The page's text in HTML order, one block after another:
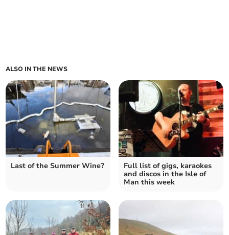
ALSO IN THE NEWS
Last of the Summer Wine?
Full list of gigs, karaokes
and discos in the Isle of
Man this week